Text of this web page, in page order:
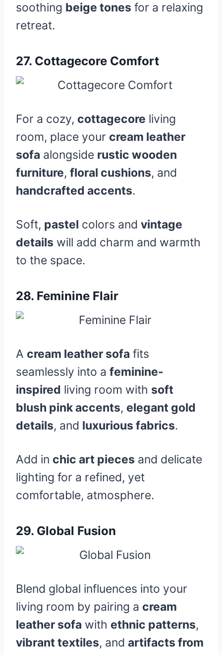
soothing beige tones for a relaxing
retreat.
27. Cottagecore Comfort
For a cozy, cottagecore living
room, place your cream leather
sofa alongside rustic wooden
furniture, floral cushions, and
handcrafted accents.
Soft, pastel colors and vintage
details will add charm and warmth
to the space.
28. Feminine Flair
A cream leather sofa fits
seamlessly into a feminine-
inspired living room with soft
blush pink accents, elegant gold
details, and luxurious fabrics.
Add in chic art pieces and delicate
lighting for a refined, yet
comfortable, atmosphere.
29. Global Fusion
Blend global influences into your
living room by pairing a cream
leather sofa with ethnic patterns,
vibrant textiles, and artifacts from